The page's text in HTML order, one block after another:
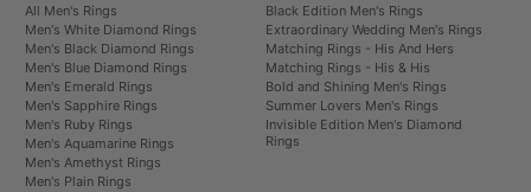
All Men's Rings
Men's White Diamond Rings
Men's Black Diamond Rings
Men's Blue Diamond Rings
Men's Emerald Rings
Men's Sapphire Rings
Men's Ruby Rings
Men's Aquamarine Rings
Men's Amethyst Rings
Men's Plain Rings
Black Edition Men's Rings
Extraordinary Wedding Men's Rings
Matching Rings - His And Hers
Matching Rings - His & His
Bold and Shining Men's Rings
Summer Lovers Men's Rings
Invisible Edition Men's Diamond
Rings